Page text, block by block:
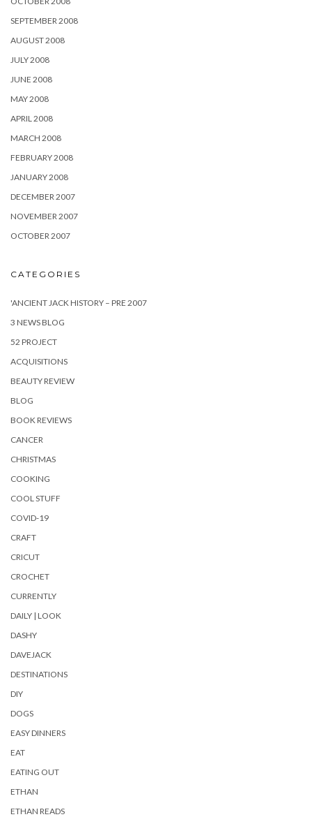
SEPTEMBER 2008
AUGUST 2008
JULY 2008
JUNE 2008
MAY 2008
APRIL 2008
MARCH 2008
FEBRUARY 2008
JANUARY 2008
DECEMBER 2007
NOVEMBER 2007
OCTOBER 2007
CATEGORIES
'ANCIENT JACK HISTORY – PRE 2007
3 NEWS BLOG
52 PROJECT
ACQUISITIONS
BEAUTY REVIEW
BLOG
BOOK REVIEWS
CANCER
CHRISTMAS
COOKING
COOL STUFF
COVID-19
CRAFT
CRICUT
CROCHET
CURRENTLY
DAILY | LOOK
DASHY
DAVEJACK
DESTINATIONS
DIY
DOGS
EASY DINNERS
EAT
EATING OUT
ETHAN
ETHAN READS